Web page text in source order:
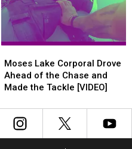
and
Ready
for
a
and
Ready
for
a
Lake
Corporal
Drove
of
Moses Lake Corporal Drove
Ahead of the Chase and
Made the Tackle [VIDEO]
Lake
Corporal
Drove
of
the